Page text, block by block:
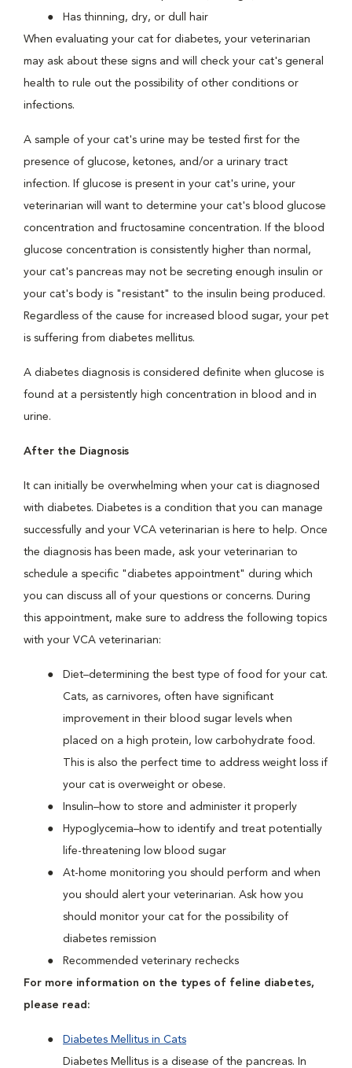
Has thinning, dry, or dull hair
When evaluating your cat for diabetes, your veterinarian
may ask about these signs and will check your cat's general
health to rule out the possibility of other conditions or
infections.
A sample of your cat's urine may be tested first for the
presence of glucose, ketones, and/or a urinary tract
infection. If glucose is present in your cat's urine, your
veterinarian will want to determine your cat's blood glucose
concentration and fructosamine concentration. If the blood
glucose concentration is consistently higher than normal,
your cat's pancreas may not be secreting enough insulin or
your cat's body is "resistant" to the insulin being produced.
Regardless of the cause for increased blood sugar, your pet
is suffering from diabetes mellitus.
A diabetes diagnosis is considered definite when glucose is
found at a persistently high concentration in blood and in
urine.
After the Diagnosis
It can initially be overwhelming when your cat is diagnosed
with diabetes. Diabetes is a condition that you can manage
successfully and your VCA veterinarian is here to help. Once
the diagnosis has been made, ask your veterinarian to
schedule a specific "diabetes appointment" during which
you can discuss all of your questions or concerns. During
this appointment, make sure to address the following topics
with your VCA veterinarian:
Diet–determining the best type of food for your cat.
Cats, as carnivores, often have significant
improvement in their blood sugar levels when
placed on a high protein, low carbohydrate food.
This is also the perfect time to address weight loss if
your cat is overweight or obese.
Insulin–how to store and administer it properly
Hypoglycemia–how to identify and treat potentially
life-threatening low blood sugar
At-home monitoring you should perform and when
you should alert your veterinarian. Ask how you
should monitor your cat for the possibility of
diabetes remission
Recommended veterinary rechecks
For more information on the types of feline diabetes,
please read:
Diabetes Mellitus in Cats
Diabetes Mellitus is a disease of the pancreas. In